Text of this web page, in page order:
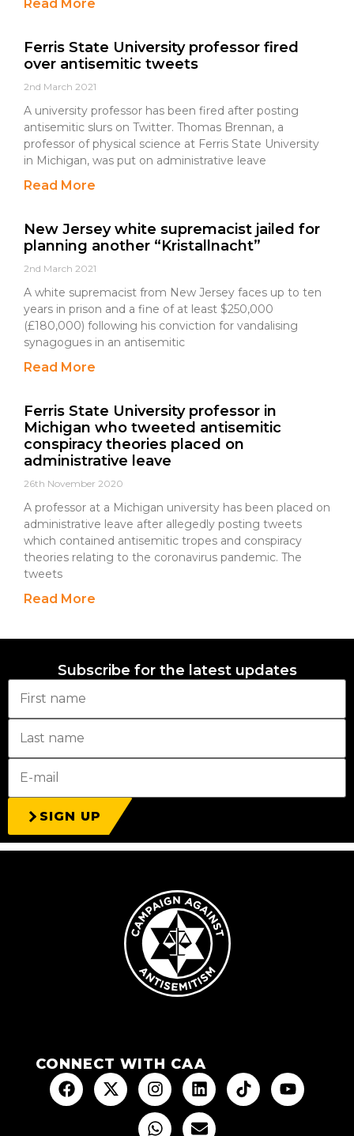
Read More
Ferris State University professor fired
over antisemitic tweets
2nd March 2021
A university professor has been fired after posting
antisemitic slurs on Twitter. Thomas Brennan, a
professor of physical science at Ferris State University
in Michigan, was put on administrative leave
Read More
New Jersey white supremacist jailed for
planning another “Kristallnacht”
2nd March 2021
A white supremacist from New Jersey faces up to ten
years in prison and a fine of at least $250,000
(£180,000) following his conviction for vandalising
synagogues in an antisemitic
Read More
Ferris State University professor in
Michigan who tweeted antisemitic
conspiracy theories placed on
administrative leave
26th November 2020
A professor at a Michigan university has been placed on
administrative leave after allegedly posting tweets
which contained antisemitic tropes and conspiracy
theories relating to the coronavirus pandemic. The
tweets
Read More
Subscribe for the latest updates
SIGN UP
CONNECT WITH CAA